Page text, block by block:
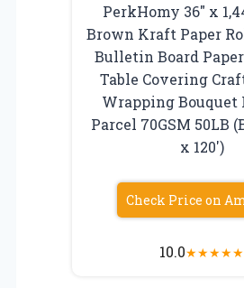
PerkHomy 36″ x
Brown Kraft Paper
Bulletin Board
Table Covering
Wrapping Bouquet
Parcel 70GSM 50LB
x 120′)
Check Price on
10.0★★★★★